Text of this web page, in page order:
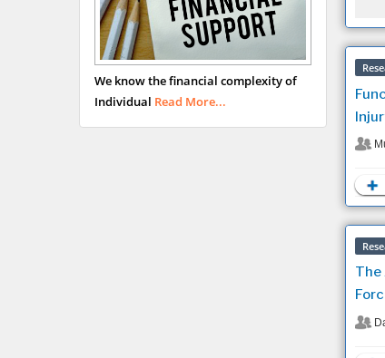
We know the financial complexity of
Individual Read More...
The